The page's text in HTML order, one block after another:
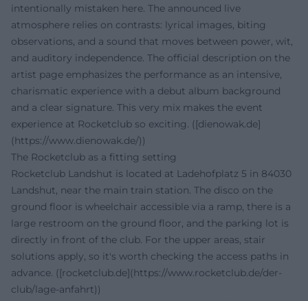
intentionally mistaken here. The announced live
atmosphere relies on contrasts: lyrical images, biting
observations, and a sound that moves between power, wit,
and auditory independence. The official description on the
artist page emphasizes the performance as an intensive,
charismatic experience with a debut album background
and a clear signature. This very mix makes the event
experience at Rocketclub so exciting. ([dienowak.de]
(https://www.dienowak.de/))
The Rocketclub as a fitting setting
Rocketclub Landshut is located at Ladehofplatz 5 in 84030
Landshut, near the main train station. The disco on the
ground floor is wheelchair accessible via a ramp, there is a
large restroom on the ground floor, and the parking lot is
directly in front of the club. For the upper areas, stair
solutions apply, so it's worth checking the access paths in
advance. ([rocketclub.de](https://www.rocketclub.de/der-
club/lage-anfahrt))